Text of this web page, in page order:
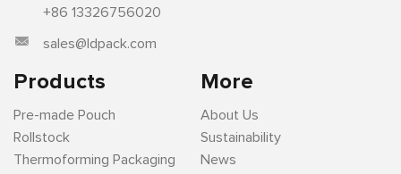
+86 13326756020
sales@ldpack.com
Products
Pre-made Pouch
Rollstock
Thermoforming Packaging
More
About Us
Sustainability
News